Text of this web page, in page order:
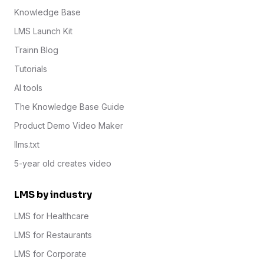
Knowledge Base
LMS Launch Kit
Trainn Blog
Tutorials
AI tools
The Knowledge Base Guide
Product Demo Video Maker
llms.txt
5-year old creates video
LMS by industry
LMS for Healthcare
LMS for Restaurants
LMS for Corporate